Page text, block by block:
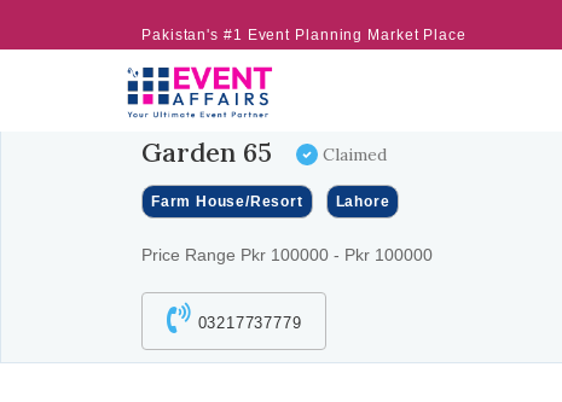
Pakistan's #1 Event Planning Market Place
Garden 65 Claimed
Farm House/Resort Lahore
Price Range Pkr 100000 - Pkr 100000
03217737779